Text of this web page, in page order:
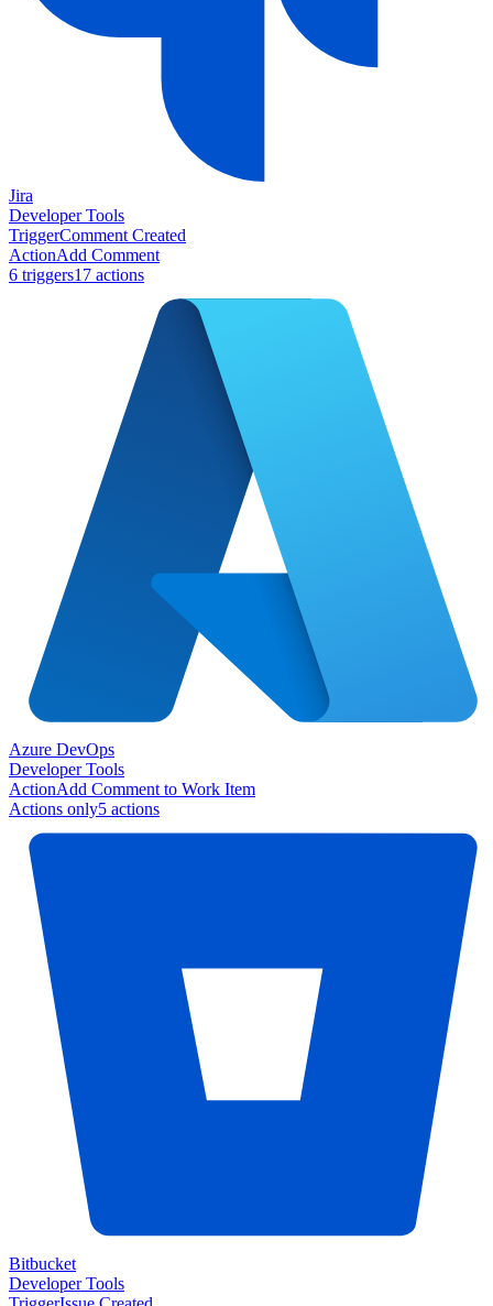
Jira
Developer Tools
TriggerComment Created
ActionAdd Comment
6 triggers17 actions
Azure DevOps
Developer Tools
ActionAdd Comment to Work Item
Actions only5 actions
Bitbucket
Developer Tools